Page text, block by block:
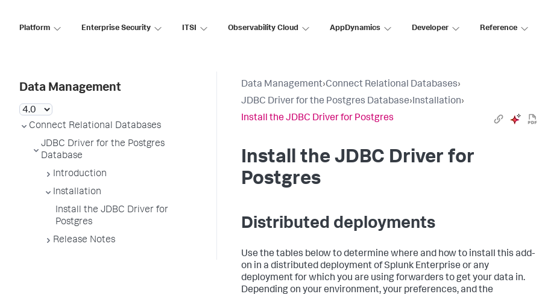
Platform Enterprise Security ITSI Observability Cloud AppDynamics Developer Reference
Data Management
Connect Relational Databases
JDBC Driver for the Postgres
Database
Introduction
Installation
Install the JDBC Driver for
Postgres
Release Notes
Data Management›Connect Relational Databases›
JDBC Driver for the Postgres Database›Installation›
Install the JDBC Driver for Postgres
Install the JDBC Driver for
Postgres
Distributed deployments
Use the tables below to determine where and how to install this add-
on in a distributed deployment of Splunk Enterprise or any
deployment for which you are using forwarders to get your data in.
Depending on your environment, your preferences, and the